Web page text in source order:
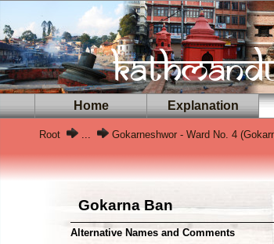
Home Explanation
Root ... Gokarneshwor - Ward No. 4
Gokarna Ban
Alternative Names and Comments